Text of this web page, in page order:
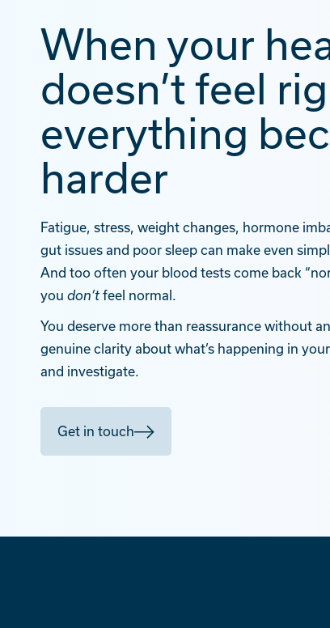
When your
doesn’t feel
everything
harder
Fatigue, stress, weight changes, hormone
gut issues and poor sleep can make even
And too often your blood tests come back
you don’t feel normal.
You deserve more than reassurance without
genuine clarity about what’s happening in
and investigate.
Get in touch